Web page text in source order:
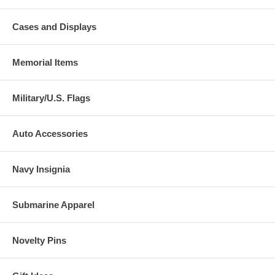
Cases and Displays
Memorial Items
Military/U.S. Flags
Auto Accessories
Navy Insignia
Submarine Apparel
Novelty Pins